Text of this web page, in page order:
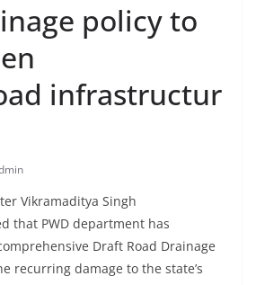
policy to
infrastructur
Vikramaditya Singh
that PWD department has
Draft Road Drainage
recurring damage to the state’s